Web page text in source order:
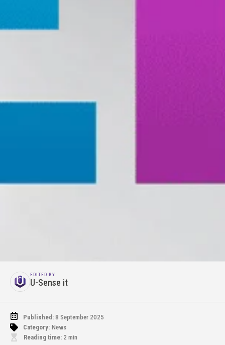
EDITED BY
U-Sense it
Published: 8 September 2025
Category: News
Reading time: 2 min